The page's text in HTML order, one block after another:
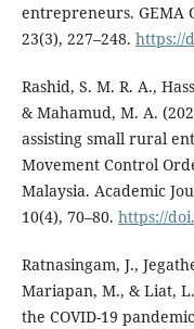
entrepreneurs. GEMA
23(3), 227–248. https://
Rashid, S. M. R. A.,
& Mahamud, M. A.
assisting small rural
Movement Control
Malaysia. Academic
10(4), 70–80. https://
Ratnasingam, J.,
Mariapan, M., & Liat,
the COVID-19